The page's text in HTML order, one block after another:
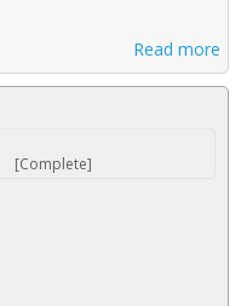
Read more
[Complete]